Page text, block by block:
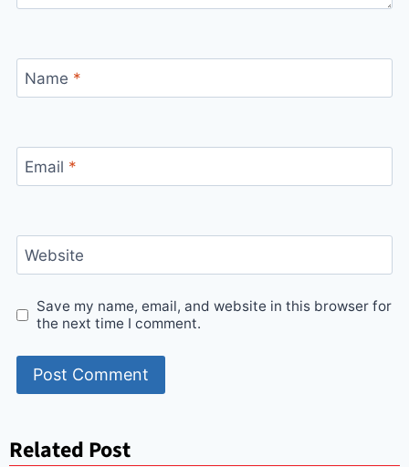
Name *
Email *
Website
Save my name, email, and website in this browser for
the next time I comment.
Related Post